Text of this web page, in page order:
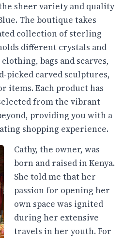
sheer variety and quality
The boutique takes
collection of sterling
different crystals and
bags and scarves,
picked carved sculptures,
items. Each product has
from the vibrant
providing you with a
shopping experience.
Cathy, the owner, was
born and raised in Kenya.
She told me that her
passion for opening her
own space was ignited
during her extensive
travels in her youth. For